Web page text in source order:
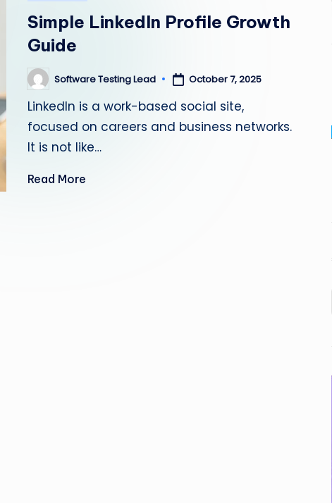
T
s
ti
Simple LinkedIn Profile Growth
Guide
Posted
by
Software Testing Lead October 7, 2025
LinkedIn is a work-based social site,
focused on careers and business networks.
It is not like…
Read More